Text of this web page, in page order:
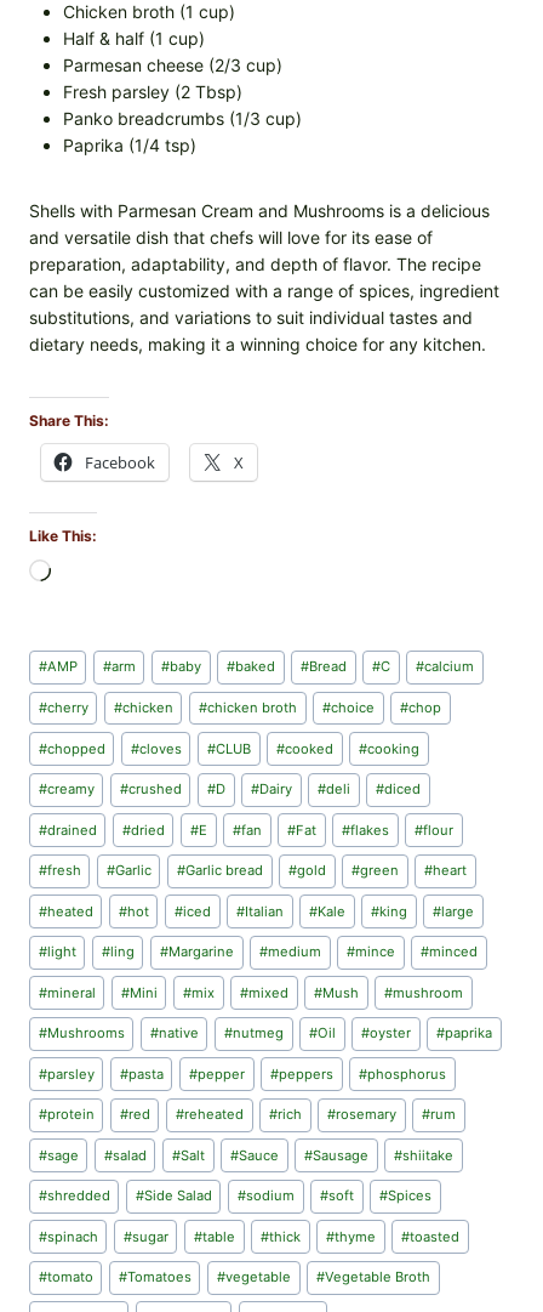
Chicken broth (1 cup)
Half & half (1 cup)
Parmesan cheese (2/3 cup)
Fresh parsley (2 Tbsp)
Panko breadcrumbs (1/3 cup)
Paprika (1/4 tsp)
Shells with Parmesan Cream and Mushrooms is a delicious
and versatile dish that chefs will love for its ease of
preparation, adaptability, and depth of flavor. The recipe
can be easily customized with a range of spices, ingredient
substitutions, and variations to suit individual tastes and
dietary needs, making it a winning choice for any kitchen.
Share This:
Facebook X
Like This:
d
i
n
g
…
Post
Tags:
#AMP #arm #baby #baked #Bread #C #calcium
#cherry #chicken #chicken broth #choice #chop
#chopped #cloves #CLUB #cooked #cooking
#creamy #crushed #D #Dairy #deli #diced
#drained #dried #E #fan #Fat #flakes #flour
#fresh #Garlic #Garlic bread #gold #green #heart
#heated #hot #iced #Italian #Kale #king #large
#light #ling #Margarine #medium #mince #minced
#mineral #Mini #mix #mixed #Mush #mushroom
#Mushrooms #native #nutmeg #Oil #oyster #paprika
#parsley #pasta #pepper #peppers #phosphorus
#protein #red #reheated #rich #rosemary #rum
#sage #salad #Salt #Sauce #Sausage #shiitake
#shredded #Side Salad #sodium #soft #Spices
#spinach #sugar #table #thick #thyme #toasted
#tomato #Tomatoes #vegetable #Vegetable Broth